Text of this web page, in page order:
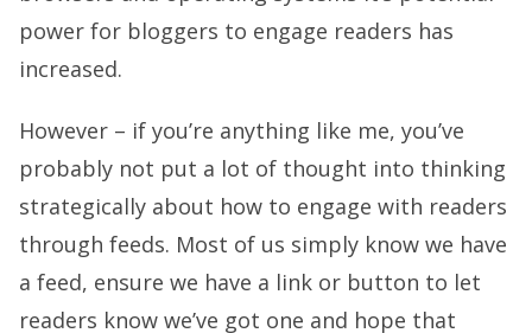
power for bloggers to engage readers has
increased.
However – if you’re anything like me, you’ve
probably not put a lot of thought into thinking
strategically about how to engage with readers
through feeds. Most of us simply know we have
a feed, ensure we have a link or button to let
readers know we’ve got one and hope that